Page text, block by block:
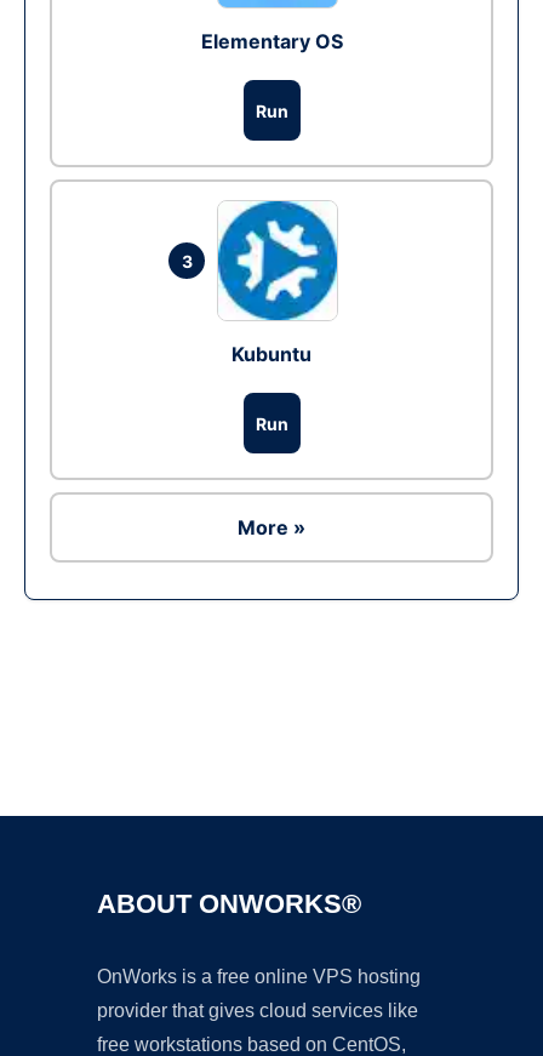
Elementary OS
Run
3
Kubuntu
Run
More »
ABOUT ONWORKS®
OnWorks is a free online VPS hosting
provider that gives cloud services like
free workstations based on CentOS,